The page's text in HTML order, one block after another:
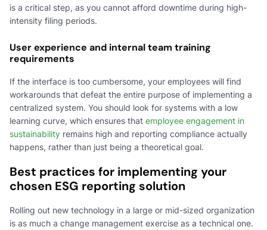
is a critical step, as you cannot afford downtime during high-
intensity filing periods.
User experience and internal team training
requirements
If the interface is too cumbersome, your employees will find
workarounds that defeat the entire purpose of implementing a
centralized system. You should look for systems with a low
learning curve, which ensures that employee engagement in
sustainability remains high and reporting compliance actually
happens, rather than just being a theoretical goal.
Best practices for implementing your
chosen ESG reporting solution
Rolling out new technology in a large or mid-sized organization
is as much a change management exercise as a technical one.